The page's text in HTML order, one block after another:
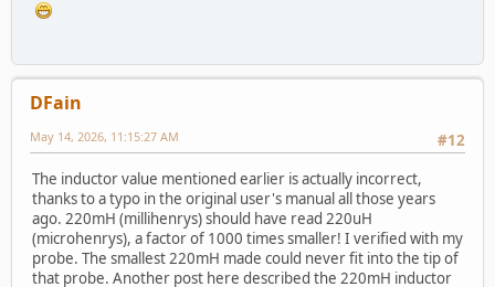
DFain
#12
May 14, 2026, 11:15:27 AM
The inductor value mentioned earlier is actually incorrect,
thanks to a typo in the original user's manual all those years
ago. 220mH (millihenrys) should have read 220uH
(microhenrys), a factor of 1000 times smaller! I verified with my
probe. The smallest 220mH made could never fit into the tip of
that probe. Another post here described the 220mH inductor